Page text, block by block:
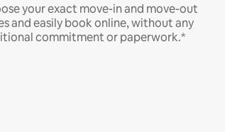
your exact move-in and move-out
and easily book online, without any
commitment or paperwork.*